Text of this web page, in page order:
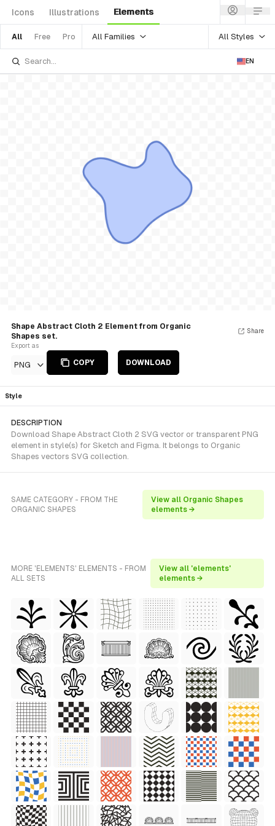
Icons Illustrations Elements
All Free Pro All Families All Styles
EN
Shape Abstract Cloth 2 Element from Organic
Shapes set.
Export as
PNG COPY DOWNLOAD
Share
Style
DESCRIPTION
Download Shape Abstract Cloth 2 SVG vector or transparent PNG
element in style(s) for Sketch and Figma. It belongs to Organic
Shapes vectors SVG collection.
SAME CATEGORY - FROM THE
ORGANIC SHAPES
View all Organic Shapes
elements →
MORE 'ELEMENTS' ELEMENTS - FROM
ALL SETS
View all 'elements'
elements →